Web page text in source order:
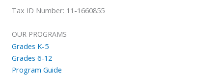
Tax ID Number: 11-1660855
OUR PROGRAMS
Grades K-5
Grades 6-12
Program Guide